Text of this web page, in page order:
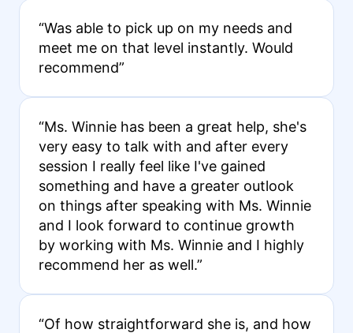
“Was able to pick up on my needs and
meet me on that level instantly. Would
recommend”
“Ms. Winnie has been a great help, she's
very easy to talk with and after every
session I really feel like I've gained
something and have a greater outlook
on things after speaking with Ms. Winnie
and I look forward to continue growth
by working with Ms. Winnie and I highly
recommend her as well.”
“Of how straightforward she is, and how